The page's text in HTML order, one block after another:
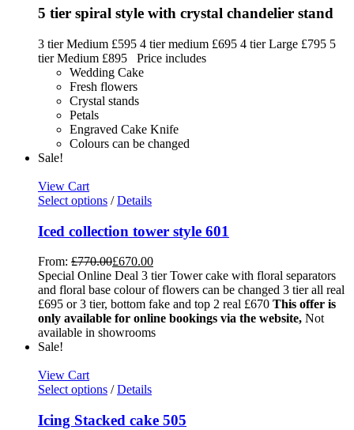
5 tier spiral style with crystal chandelier stand
3 tier Medium £595 4 tier medium £695 4 tier Large £795 5
tier Medium £895 Price includes
Wedding Cake
Fresh flowers
Crystal stands
Petals
Engraved Cake Knife
Colours can be changed
Sale!
View Cart
Select options / Details
Iced collection tower style 601
From: £770.00£670.00
Special Online Deal 3 tier Tower cake with floral separators
and floral base colour of flowers can be changed 3 tier all real
£695 or 3 tier, bottom fake and top 2 real £670 This offer is
only available for online bookings via the website, Not
available in showrooms
Sale!
View Cart
Select options / Details
Icing Stacked cake 505